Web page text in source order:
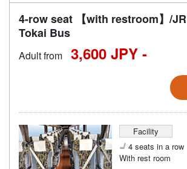
4-row seat 【with restroom】/JR
Tokai Bus
Adult from 3,600 JPY -
Facility
4 seats in a row
With rest room